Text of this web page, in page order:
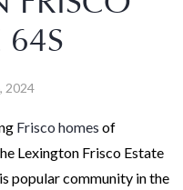
64S
2024
Frisco homes of
Lexington Frisco Estate
popular community in the